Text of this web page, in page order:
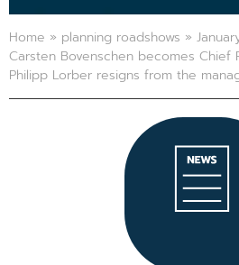
Home » planning roadshows »
Carsten Bovenschen becomes Chief
Philipp Lorber resigns from the